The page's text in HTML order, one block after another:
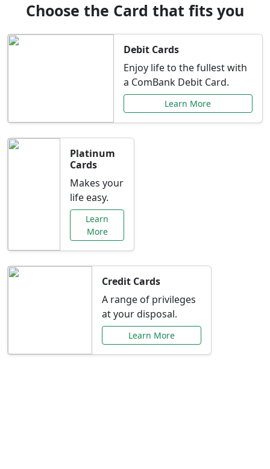
Choose the Card that fits you
Debit Cards
Enjoy life to the fullest with
a ComBank Debit Card.
Learn More
Platinum
Cards
Makes your
life easy.
Learn
More
Credit Cards
A range of privileges
at your disposal.
Learn More